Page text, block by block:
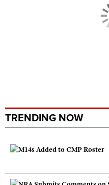
TRENDING NOW